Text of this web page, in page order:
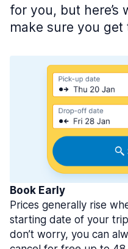
for you, but here’s
make sure you get
Book Early
Prices generally rise
starting date of your
don’t worry, you can